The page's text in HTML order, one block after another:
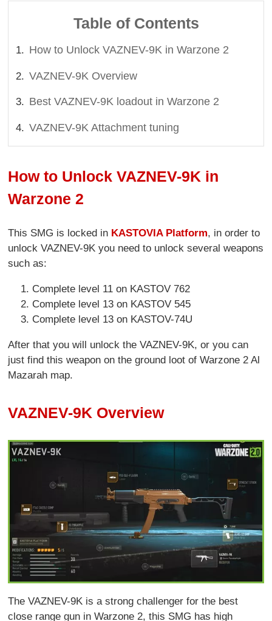
Table of Contents
How to Unlock VAZNEV-9K in Warzone 2
VAZNEV-9K Overview
Best VAZNEV-9K loadout in Warzone 2
VAZNEV-9K Attachment tuning
How to Unlock VAZNEV-9K in
Warzone 2
This SMG is locked in KASTOVIA Platform, in order to
unlock VAZNEV-9K you need to unlock several weapons
such as:
Complete level 11 on KASTOV 762
Complete level 13 on KASTOV 545
Complete level 13 on KASTOV-74U
After that you will unlock the VAZNEV-9K, or you can
just find this weapon on the ground loot of Warzone 2 Al
Mazarah map.
VAZNEV-9K Overview
The VAZNEV-9K is a strong challenger for the best
close range gun in Warzone 2, this SMG has high